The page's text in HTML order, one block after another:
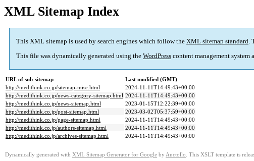
XML Sitemap Index
This XML sitemap is used by search engines which follow the XML sitemap standard.
This file was dynamically generated using the WordPress content management system
URL of sub-sitemap
Last modified (GMT)
http://medithink.co.jp/sitemap-misc.html
2024-11-11T14:49:43+00:00
http://medithink.co.jp/news-category-sitemap.html 2024-11-11T14:49:43+00:00
http://medithink.co.jp/news-sitemap.html
2023-01-15T12:22:39+00:00
http://medithink.co.jp/post-sitemap.html
2023-03-02T05:37:59+00:00
http://medithink.co.jp/page-sitemap.html
2024-11-11T14:49:43+00:00
http://medithink.co.jp/authors-sitemap.html
2024-11-11T14:49:43+00:00
http://medithink.co.jp/archives-sitemap.html
2024-11-11T14:49:43+00:00
Dynamically generated with XML Sitemap Generator for Google by Auctollo . This XSLT template is